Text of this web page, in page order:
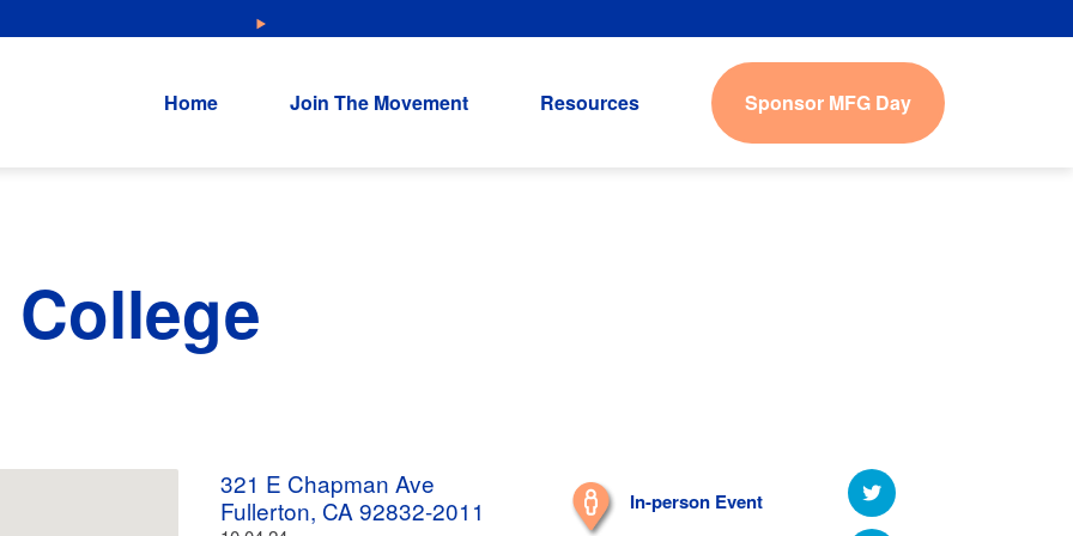
NEW: Explore Resources for Job and Career Pathways!
Home Join The Movement Resources Sponsor MFG Day
321 E Chapman Ave
Fullerton, CA 92832-2011
In-person Event